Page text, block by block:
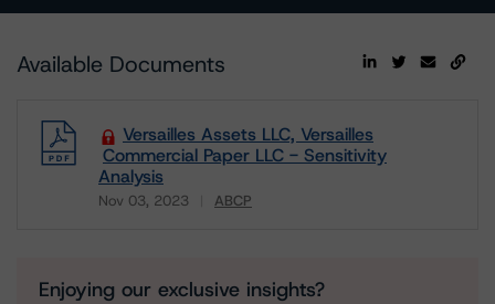
Available Documents
Versailles Assets LLC, Versailles
Commercial Paper LLC - Sensitivity
Analysis
Nov 03, 2023 ABCP
Enjoying our exclusive insights?